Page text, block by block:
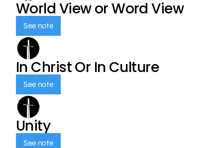
World View or Word View
See note
In Christ Or In Culture
See note
Unity
See note